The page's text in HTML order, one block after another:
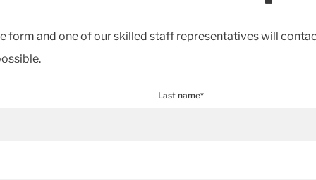
form and one of our skilled staff representatives will
Last name*